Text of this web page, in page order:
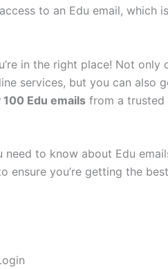
to an Edu email, which
in the right place! Not only
services, but you can also
Edu emails from a trusted
need to know about Edu
ensure you’re getting the